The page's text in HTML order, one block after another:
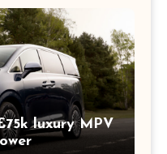
luxury MPV